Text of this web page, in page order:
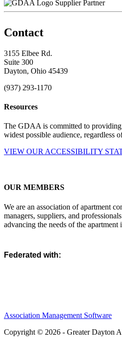
Supplier Partner
Contact
3155 Elbee Rd.
Suite 300
Dayton, Ohio 45439
(937) 293-1170
Resources
The GDAA is committed to providing
widest possible audience, regardless
VIEW OUR ACCESSIBILITY
OUR MEMBERS
We are an association of apartment
managers, suppliers, and
advancing the needs of the apartment
Federated with:
Association Management Software
Copyright © 2026 - Greater Dayton